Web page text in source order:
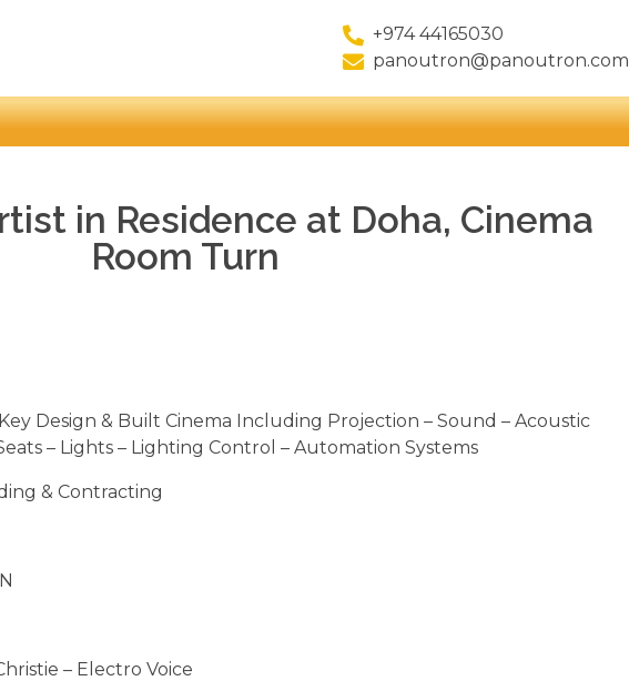
+974 44165030
panoutron@panoutron.com
in Residence at Doha, Cinema
Room Turn
Design & Built Cinema Including Projection – Sound – Acoustic
– Lights – Lighting Control – Automation Systems
& Contracting
– Electro Voice